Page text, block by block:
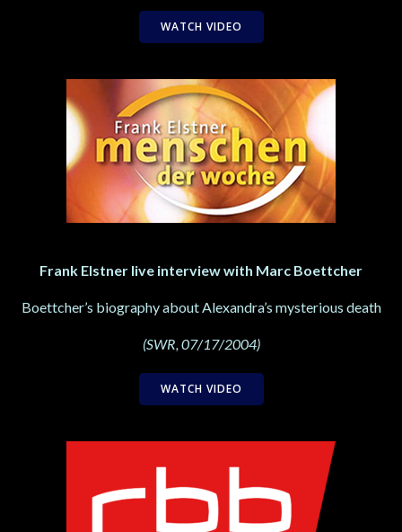
WATCH VIDEO
Frank Elstner live interview with Marc Boettcher
Boettcher’s biography about Alexandra’s mysterious death
(SWR, 07/17/2004)
WATCH VIDEO